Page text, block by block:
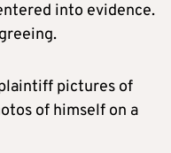
into evidence.
pictures of
of himself on a